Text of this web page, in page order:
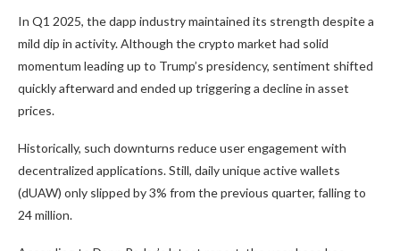
In Q1 2025, the dapp industry maintained its strength despite a
mild dip in activity. Although the crypto market had solid
momentum leading up to Trump’s presidency, sentiment shifted
quickly afterward and ended up triggering a decline in asset
prices.
Historically, such downturns reduce user engagement with
decentralized applications. Still, daily unique active wallets
(dUAW) only slipped by 3% from the previous quarter, falling to
24 million.